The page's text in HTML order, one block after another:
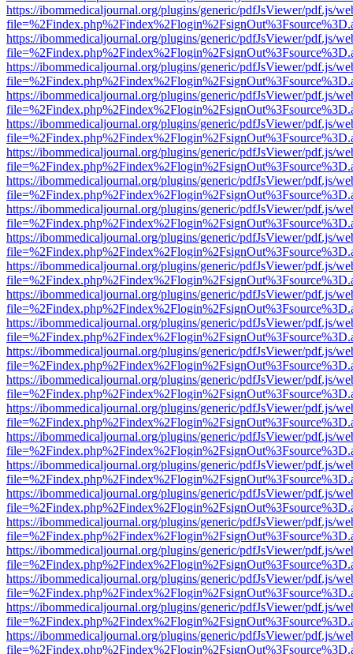
https://ibommedicaljournal.org/plugins/generic/pdfJsViewer/pdf.js/
https://ibommedicaljournal.org/plugins/generic/pdfJsViewer/pdf.js/
https://ibommedicaljournal.org/plugins/generic/pdfJsViewer/pdf.js/
https://ibommedicaljournal.org/plugins/generic/pdfJsViewer/pdf.js/
https://ibommedicaljournal.org/plugins/generic/pdfJsViewer/pdf.js/
https://ibommedicaljournal.org/plugins/generic/pdfJsViewer/pdf.js/
https://ibommedicaljournal.org/plugins/generic/pdfJsViewer/pdf.js/
https://ibommedicaljournal.org/plugins/generic/pdfJsViewer/pdf.js/
https://ibommedicaljournal.org/plugins/generic/pdfJsViewer/pdf.js/
https://ibommedicaljournal.org/plugins/generic/pdfJsViewer/pdf.js/
https://ibommedicaljournal.org/plugins/generic/pdfJsViewer/pdf.js/
https://ibommedicaljournal.org/plugins/generic/pdfJsViewer/pdf.js/
https://ibommedicaljournal.org/plugins/generic/pdfJsViewer/pdf.js/
https://ibommedicaljournal.org/plugins/generic/pdfJsViewer/pdf.js/
https://ibommedicaljournal.org/plugins/generic/pdfJsViewer/pdf.js/
https://ibommedicaljournal.org/plugins/generic/pdfJsViewer/pdf.js/
https://ibommedicaljournal.org/plugins/generic/pdfJsViewer/pdf.js/
https://ibommedicaljournal.org/plugins/generic/pdfJsViewer/pdf.js/
https://ibommedicaljournal.org/plugins/generic/pdfJsViewer/pdf.js/
https://ibommedicaljournal.org/plugins/generic/pdfJsViewer/pdf.js/
https://ibommedicaljournal.org/plugins/generic/pdfJsViewer/pdf.js/
https://ibommedicaljournal.org/plugins/generic/pdfJsViewer/pdf.js/
https://ibommedicaljournal.org/plugins/generic/pdfJsViewer/pdf.js/